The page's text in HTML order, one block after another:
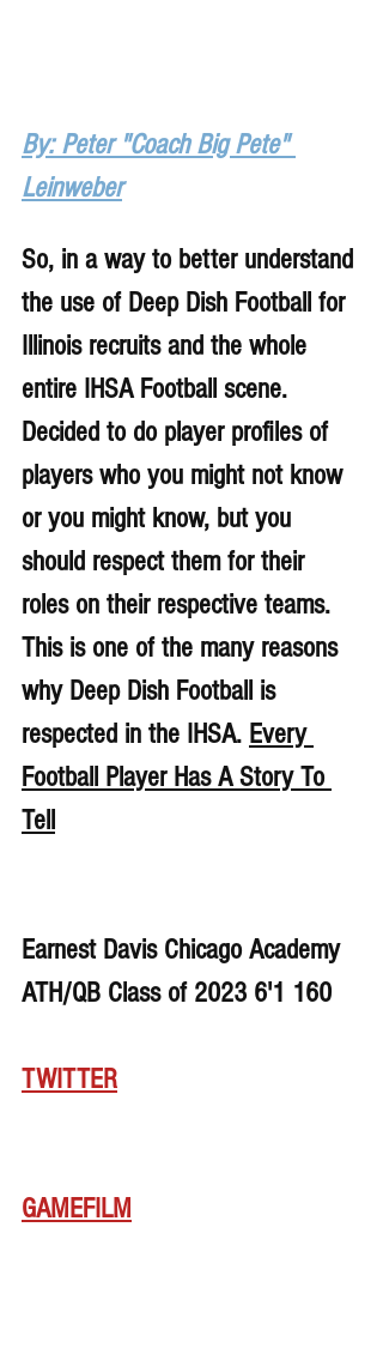
By: Peter "Coach Big Pete"
Leinweber
So, in a way to better understand
the use of Deep Dish Football for
Illinois recruits and the whole
entire IHSA Football scene.
Decided to do player profiles of
players who you might not know
or you might know, but you
should respect them for their
roles on their respective teams.
This is one of the many reasons
why Deep Dish Football is
respected in the IHSA. Every
Football Player Has A Story To
Tell
Earnest Davis Chicago Academy
ATH/QB Class of 2023 6'1 160
TWITTER
GAMEFILM